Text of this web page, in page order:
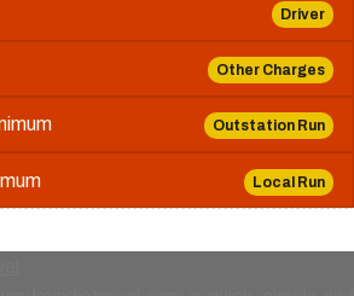
Driver
Other Charges
Outstation Run
Local Run